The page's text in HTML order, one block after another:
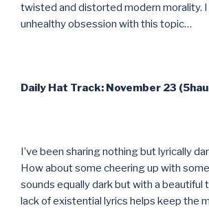
twisted and distorted modern morality. I
unhealthy obsession with this topic…
Daily Hat Track: November 23
I’ve been sharing nothing but lyrically
How about some cheering up with
sounds equally dark but with a beautiful
lack of existential lyrics helps keep the